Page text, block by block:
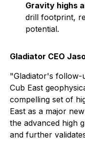
Gravity highs
drill footprint,
potential.
Gladiator CEO
"Gladiator's follow-
Cub East
compelling set of
East as a major
the advanced high
and further